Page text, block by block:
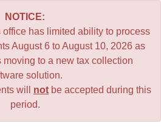
NOTICE:
office has limited ability to process
August 6 to August 10, 2026 as
moving to a new tax collection
solution.
will not be accepted during this
period.